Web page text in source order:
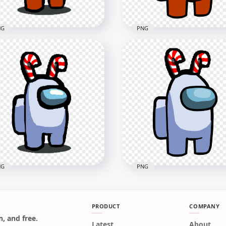
Among Us Orange
Character With
Cane Hat PNG
HD Orange Among Us
Crewmate Character
Candy Cane Hat On Top
PNG
PNG
and free.
PRODUCT
Latest
COMPANY
About